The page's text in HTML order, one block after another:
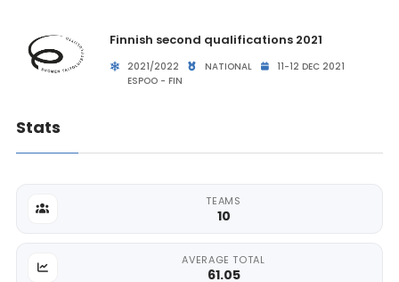
Finnish second qualifications 2021
2021/2022 NATIONAL
11-12 DEC 2021
ESPOO - FIN
Stats
TEAMS
10
AVERAGE TOTAL
61.05